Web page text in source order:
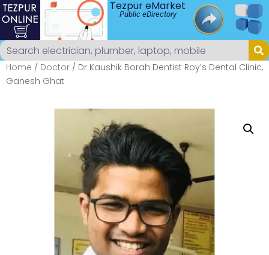
Tezpur eMarket
Public eDirectory
Home / Doctor / Dr Kaushik Borah Dentist Roy’s Dental Clinic,
Ganesh Ghat